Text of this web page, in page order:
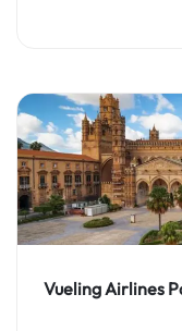
Vueling Airlines